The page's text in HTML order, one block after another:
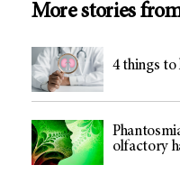
More stories
4 things to
olfactory